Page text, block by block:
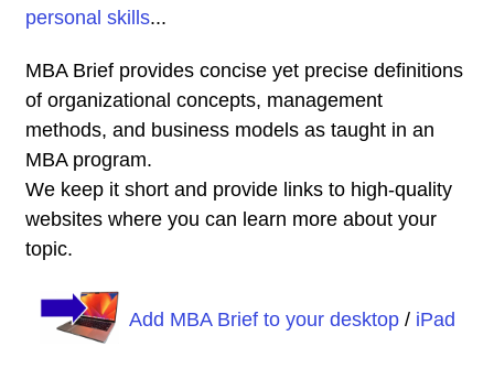
personal skills...
MBA Brief provides concise yet precise definitions
of organizational concepts, management
methods, and business models as taught in an
MBA program.
We keep it short and provide links to high-quality
websites where you can learn more about your
topic.
Add MBA Brief to your desktop/ iPad